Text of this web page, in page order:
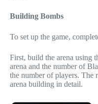
Building Bombs
To set up the game,
First, build the arena using
arena and the number of
the number of players. The
arena building in detail.